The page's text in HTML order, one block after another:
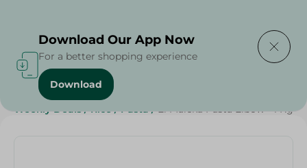
Home / Grocery / Rice , Pasta & Noodles
Weekly Deals / Rice / Pasta / El Maleka Pasta Elbow - 1 Kg
Download Our App Now
For a better shopping experience
Download